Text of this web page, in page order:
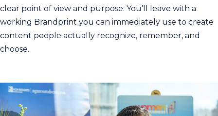
clear point of view and purpose. You’ll leave with a
working Brandprint you can immediately use to create
content people actually recognize, remember, and
choose.